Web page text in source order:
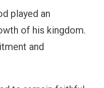
played an
of his kingdom.
and